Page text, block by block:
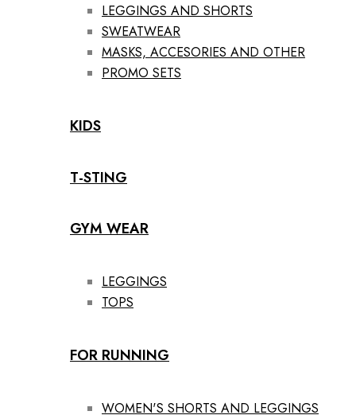
LEGGINGS AND SHORTS
SWEATWEAR
MASKS, ACCESORIES AND OTHER
PROMO SETS
KIDS
T-STING
GYM WEAR
LEGGINGS
TOPS
FOR RUNNING
WOMEN'S SHORTS AND LEGGINGS